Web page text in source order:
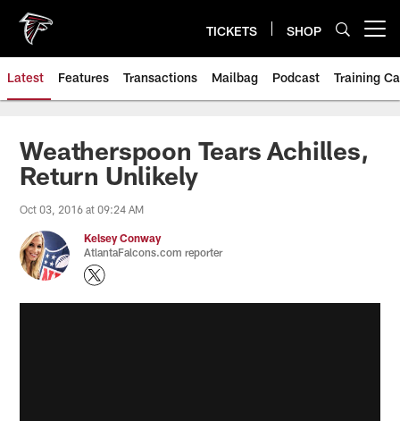
main
content
TICKETS SHOP
Latest Features Transactions Mailbag Podcast Training
Weatherspoon Tears Achilles,
Return Unlikely
Oct 03, 2016 at 09:24 AM
Kelsey Conway
AtlantaFalcons.com reporter